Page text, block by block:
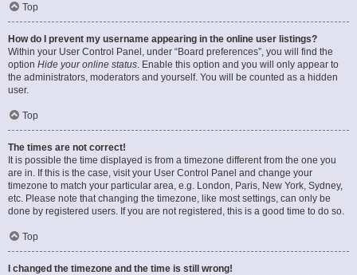
Top
How do I prevent my username appearing in the online user listings?
Within your User Control Panel, under “Board preferences”, you will find the
option Hide your online status. Enable this option and you will only appear to
the administrators, moderators and yourself. You will be counted as a hidden
user.
Top
The times are not correct!
It is possible the time displayed is from a timezone different from the one you
are in. If this is the case, visit your User Control Panel and change your
timezone to match your particular area, e.g. London, Paris, New York, Sydney,
etc. Please note that changing the timezone, like most settings, can only be
done by registered users. If you are not registered, this is a good time to do so.
Top
I changed the timezone and the time is still wrong!